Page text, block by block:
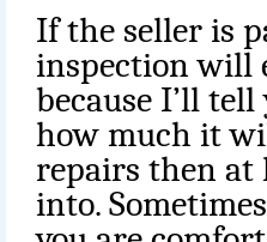
If the seller is
inspection will
because I’ll
how much it
repairs then at
into.